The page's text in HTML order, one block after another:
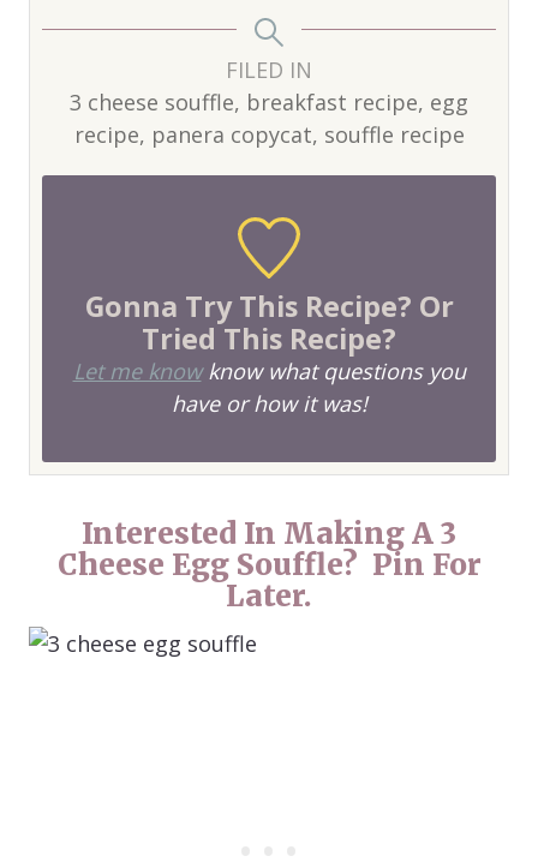
FILED IN
3 cheese souffle, breakfast recipe, egg
recipe, panera copycat, souffle recipe
Gonna Try This Recipe? Or
Tried This Recipe?
Let me knowknow what questions you
have or how it was!
Interested In Making A 3
Cheese Egg Souffle? Pin For
Later.